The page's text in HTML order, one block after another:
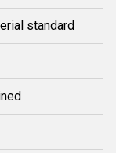
standard